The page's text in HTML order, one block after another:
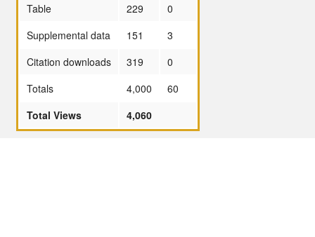
Table
229
0
Supplemental data
151
3
Citation downloads
319
0
Totals
4,000
60
Total Views
4,060